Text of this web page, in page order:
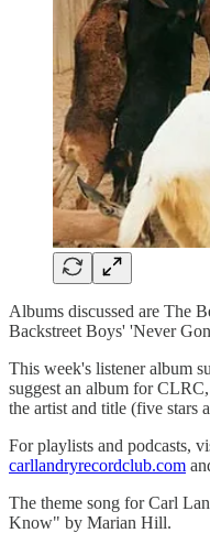
Albums discussed are The
Backstreet Boys' 'Never
This week's listener album
suggest an album for
the artist and title (five stars
For playlists and podcasts,
carllandryrecordclub.com
The theme song for Carl
Know" by Marian Hill.